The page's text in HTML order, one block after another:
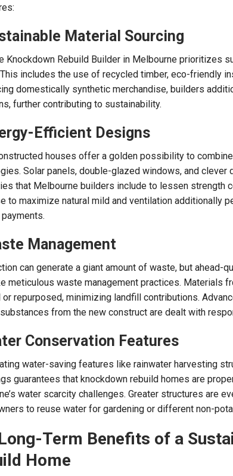
Material Sourcing
Knockdown Rebuild Builder in Melbourne prioritizes
includes the use of recycled timber, eco-friendly
domestically synthetic merchandise, builders
further contributing to sustainability.
Efficient Designs
houses offer a golden possibility to
Solar panels, double-glazed windows, and
that Melbourne builders include to lessen strength
to maximize natural mild and ventilation additionally
Management
can generate a giant amount of waste, but ahead-
meticulous waste management practices. Materials
repurposed, minimizing landfill contributions.
from the new construct are dealt with
Conservation Features
water-saving features like rainwater harvesting
guarantees that knockdown rebuild homes are
water scarcity challenges. Greater structures are
to reuse water for gardening or different non-
Term Benefits of a
Home